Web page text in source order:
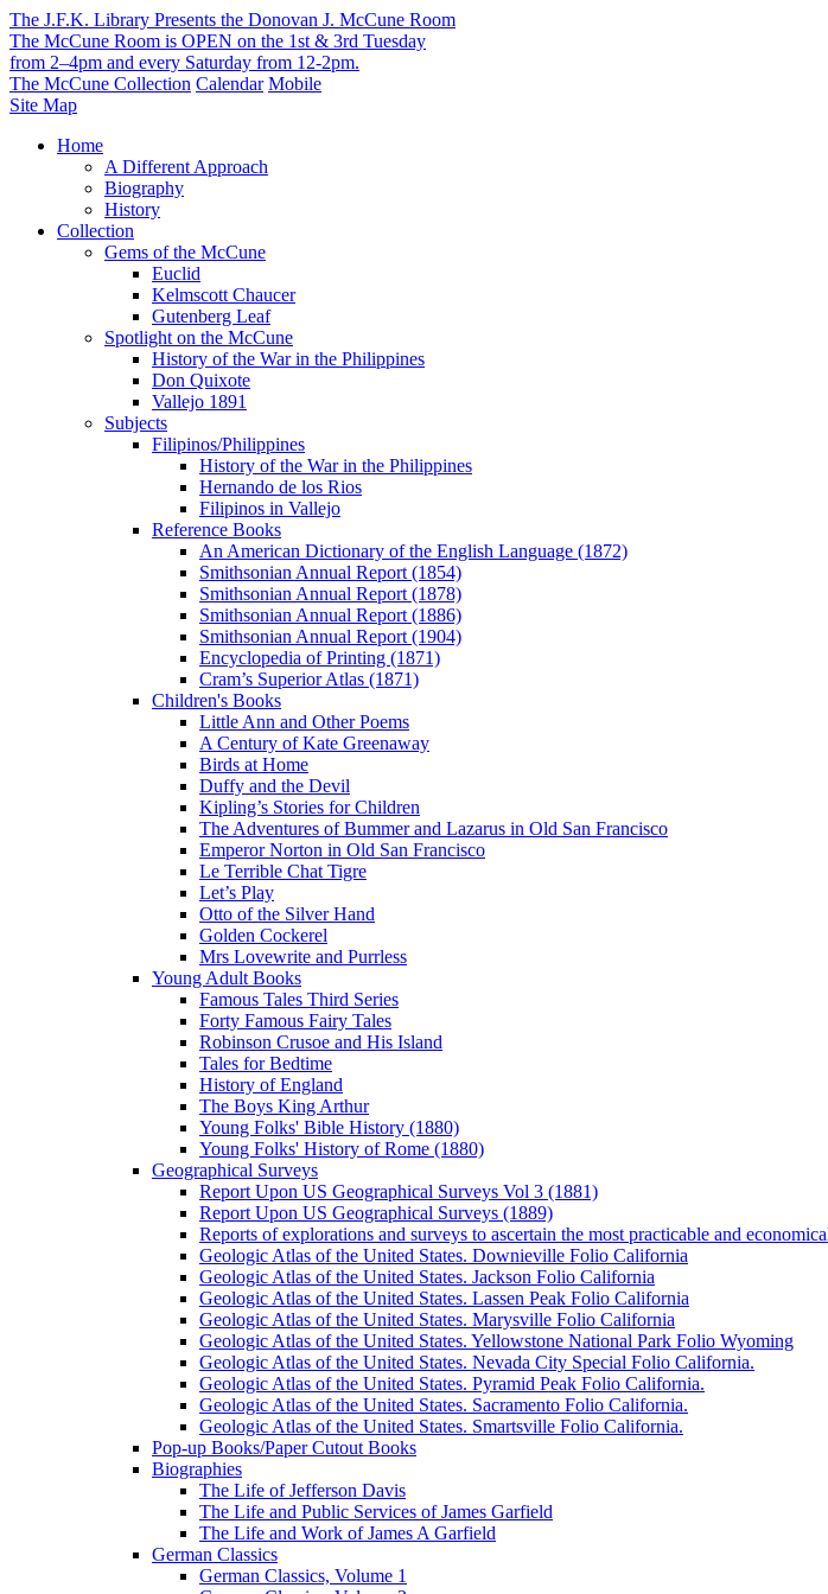
The J.F.K. Library Presents the Donovan J. McCune Room
The McCune Room is OPEN on the 1st & 3rd Tuesday
from 2–4pm and every Saturday from 12-2pm.
The McCune Collection Calendar Mobile
Site Map
Home
A Different Approach
Biography
History
Collection
Gems of the McCune
Euclid
Kelmscott Chaucer
Gutenberg Leaf
Spotlight on the McCune
History of the War in the Philippines
Don Quixote
Vallejo 1891
Subjects
Filipinos/Philippines
History of the War in the Philippines
Hernando de los Rios
Filipinos in Vallejo
Reference Books
An American Dictionary of the English Language (1872)
Smithsonian Annual Report (1854)
Smithsonian Annual Report (1878)
Smithsonian Annual Report (1886)
Smithsonian Annual Report (1904)
Encyclopedia of Printing (1871)
Cram’s Superior Atlas (1871)
Children's Books
Little Ann and Other Poems
A Century of Kate Greenaway
Birds at Home
Duffy and the Devil
Kipling’s Stories for Children
The Adventures of Bummer and Lazarus in Old San Francisco
Emperor Norton in Old San Francisco
Le Terrible Chat Tigre
Let’s Play
Otto of the Silver Hand
Golden Cockerel
Mrs Lovewrite and Purrless
Young Adult Books
Famous Tales Third Series
Forty Famous Fairy Tales
Robinson Crusoe and His Island
Tales for Bedtime
History of England
The Boys King Arthur
Young Folks' Bible History (1880)
Young Folks' History of Rome (1880)
Geographical Surveys
Report Upon US Geographical Surveys Vol 3 (1881)
Report Upon US Geographical Surveys (1889)
Reports of explorations and surveys to ascertain the most practicable and
Geologic Atlas of the United States. Downieville Folio California
Geologic Atlas of the United States. Jackson Folio California
Geologic Atlas of the United States. Lassen Peak Folio California
Geologic Atlas of the United States. Marysville Folio California
Geologic Atlas of the United States. Yellowstone National Park Folio Wyoming
Geologic Atlas of the United States. Nevada City Special Folio California.
Geologic Atlas of the United States. Pyramid Peak Folio California.
Geologic Atlas of the United States. Sacramento Folio California.
Geologic Atlas of the United States. Smartsville Folio California.
Pop-up Books/Paper Cutout Books
Biographies
The Life of Jefferson Davis
The Life and Public Services of James Garfield
The Life and Work of James A Garfield
German Classics
German Classics, Volume 1